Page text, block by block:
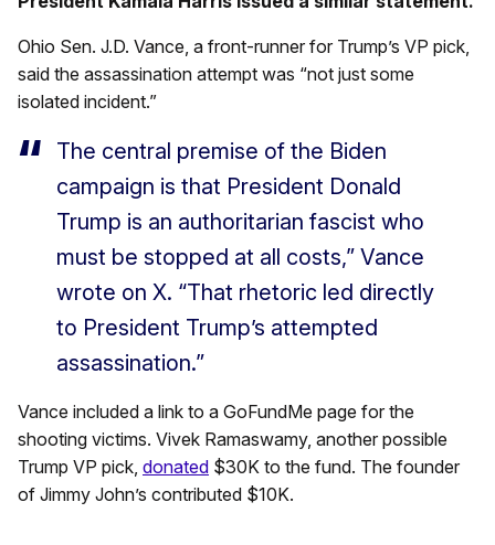
Ohio Sen. J.D. Vance, a front-runner for Trump’s VP pick,
said the assassination attempt was “not just some
isolated incident.”
The central premise of the Biden
campaign is that President Donald
Trump is an authoritarian fascist who
must be stopped at all costs,” Vance
wrote on X. “That rhetoric led directly
to President Trump’s attempted
assassination.”
Vance included a link to a GoFundMe page for the
shooting victims. Vivek Ramaswamy, another possible
Trump VP pick, donated $30K to the fund. The founder
of Jimmy John’s contributed $10K.